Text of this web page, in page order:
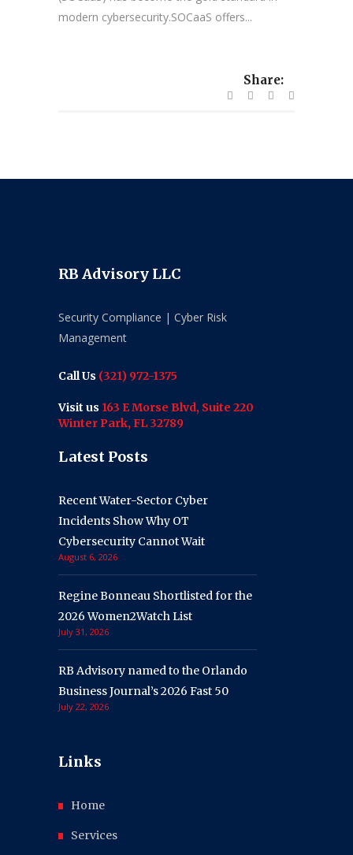
modern cybersecurity.SOCaaS offers...
Share:
RB Advisory LLC
Security Compliance | Cyber Risk
Management
Call Us (321) 972-1375
Visit us 163 E Morse Blvd, Suite 220
Winter Park, FL 32789
Latest Posts
Recent Water-Sector Cyber
Incidents Show Why OT
Cybersecurity Cannot Wait
August 6, 2026
Regine Bonneau Shortlisted for the
2026 Women2Watch List
July 31, 2026
RB Advisory named to the Orlando
Business Journal’s 2026 Fast 50
July 22, 2026
Links
Home
Services